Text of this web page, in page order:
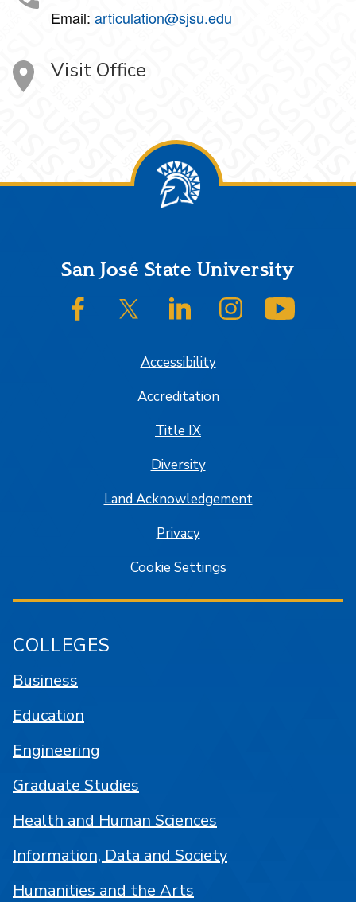
Email: articulation@sjsu.edu
Visit Office
FooterSan José State University
SJSU on FacebookSJSU on Twitter/XSJSU on LinkedInSJSU on Instagram
Accessibility
Accreditation
Title IX
Diversity
Land Acknowledgement
Privacy
Cookie Settings
COLLEGES
Business
Education
Engineering
Graduate Studies
Health and Human Sciences
Information, Data and Society
Humanities and the Arts